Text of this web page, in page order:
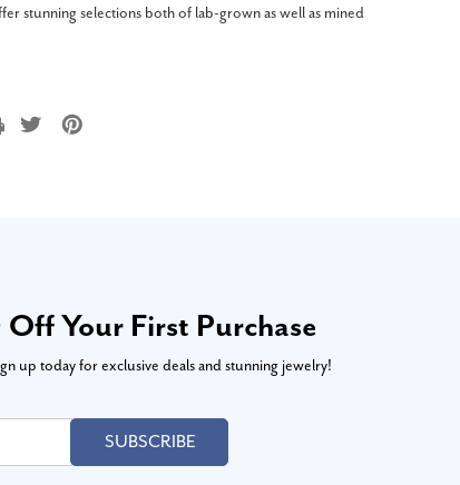
stunning selections both of lab-grown as well as mined
Your First Purchase
up today for exclusive deals and stunning jewelry!
SUBSCRIBE